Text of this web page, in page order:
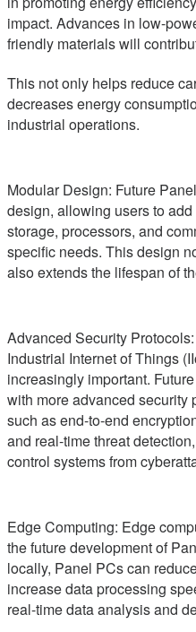
impact. Advances in low-
friendly materials will
This not only helps reduce
decreases energy
industrial operations.
Modular Design: Future
design, allowing users to
storage, processors, and
specific needs. This design
also extends the lifespan of
Advanced Security
Industrial Internet of Things
increasingly important.
with more advanced security
such as end-to-end
and real-time threat
control systems from
Edge Computing: Edge
the future development of
locally, Panel PCs can
increase data processing
real-time data analysis and